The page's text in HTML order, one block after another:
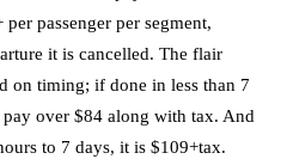
passenger per segment,
it is cancelled. The flair
on timing; if done in less than 7
over $84 along with tax. And
to 7 days, it is $109+tax.